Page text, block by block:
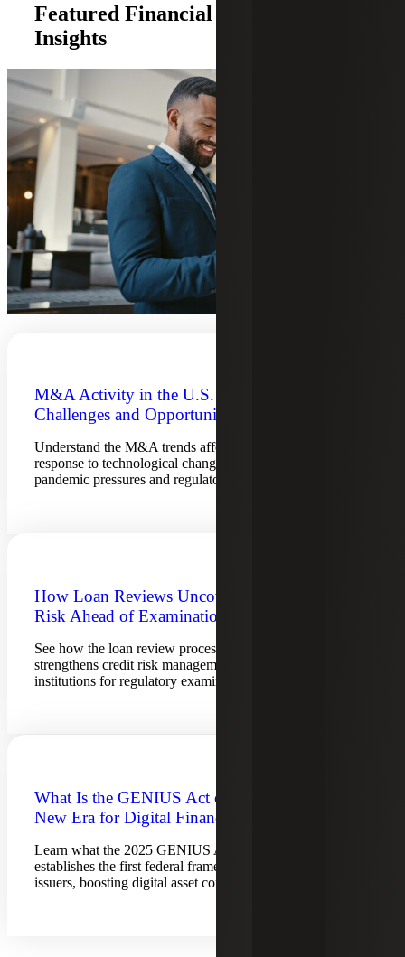
Featured Financial Institutions
Insights
M&A Activity in the U.S. Bank Sector:
Challenges and Opportunities Abound
Understand the M&A trends affecting banks, and their
response to technological changes, bank failures, post-
pandemic pressures and regulatory action.
How Loan Reviews Uncover Hidden
Risk Ahead of Examinations
See how the loan review process reveals hidden risks,
strengthens credit risk management and prepares financial
institutions for regulatory examinations.
What Is the GENIUS Act of 2025? A
New Era for Digital Finance
Learn what the 2025 GENIUS Act is and how it
establishes the first federal framework for stablecoin
issuers, boosting digital asset compliance.